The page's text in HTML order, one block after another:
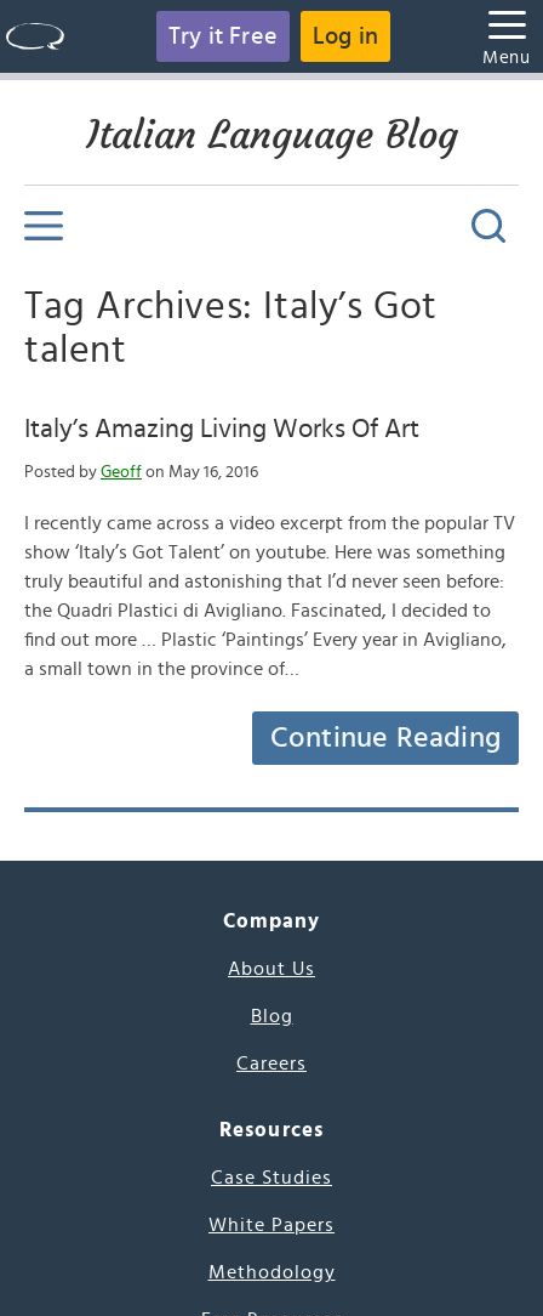
Try it Free Log in
Menu
Italian Language Blog
Tag Archives: Italy’s Got
talent
Italy’s Amazing Living Works Of Art
Posted by Geoff on May 16, 2016
I recently came across a video excerpt from the popular TV
show ‘Italy’s Got Talent’ on youtube. Here was something
truly beautiful and astonishing that I’d never seen before:
the Quadri Plastici di Avigliano. Fascinated, I decided to
find out more … Plastic ‘Paintings’ Every year in Avigliano,
a small town in the province of…
Continue Reading
Company
About Us
Blog
Careers
Resources
Case Studies
White Papers
Methodology